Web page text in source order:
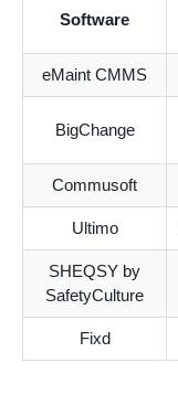
Software
eMaint CMMS
BigChange
Commusoft
Ultimo
SHEQSY by
SafetyCulture
Fixd